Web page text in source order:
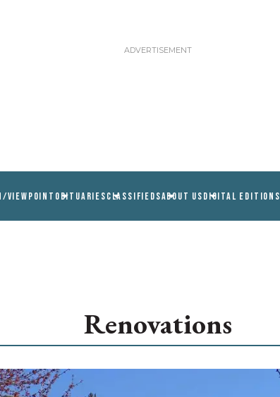
VIEWPOINT OBITUARIESCLASSIFIEDSABOUT USDIGITAL EDITIONS
Renovations